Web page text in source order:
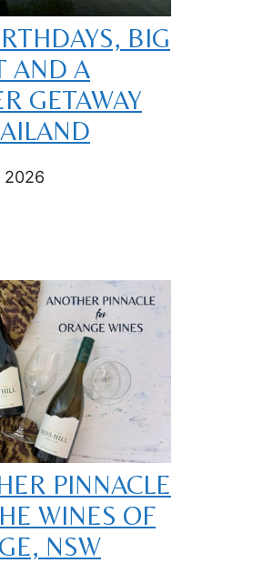
BIG
AND A
GETAWAY
2026
PINNACLE
WINES OF
NSW